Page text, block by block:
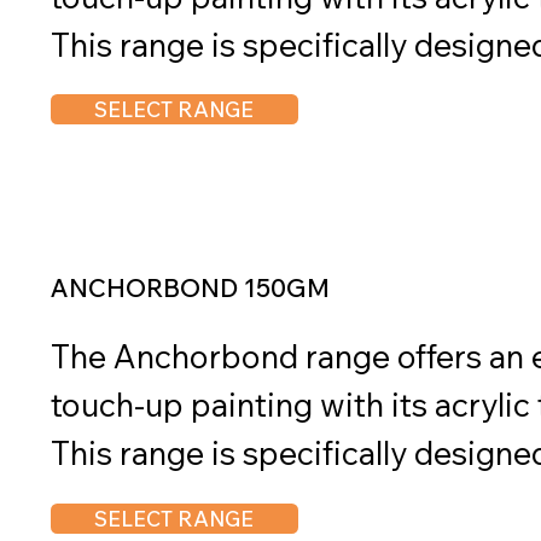
SELECT RANGE
This range is specifically
durability and adhesion on pre-
architectural metalwork, and
The range offers a diverse
precise color matching and
Available in convenient sizes of
Anchorbond provides flexibility
and requirements. With its
SELECT RANGE
ANCHORBOND 150GM
The Anchorbond range offers an
touch-up painting with its
This range is specifically
durability and adhesion on pre-